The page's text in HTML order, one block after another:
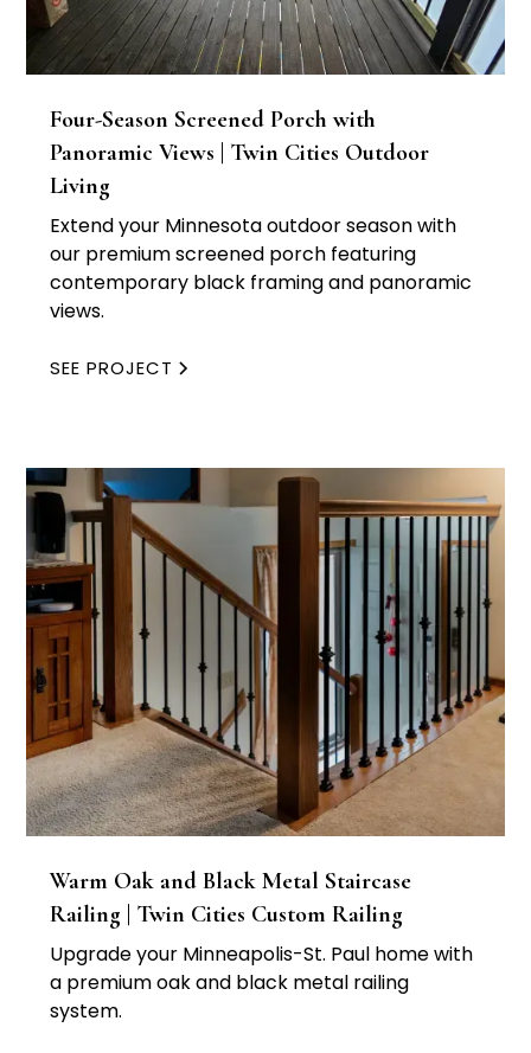
Four-Season Screened Porch with
Panoramic Views | Twin Cities Outdoor
Living
Extend your Minnesota outdoor season with
our premium screened porch featuring
contemporary black framing and panoramic
views.
SEE PROJECT
Warm Oak and Black Metal Staircase
Railing | Twin Cities Custom Railing
Upgrade your Minneapolis-St. Paul home with
a premium oak and black metal railing
system.